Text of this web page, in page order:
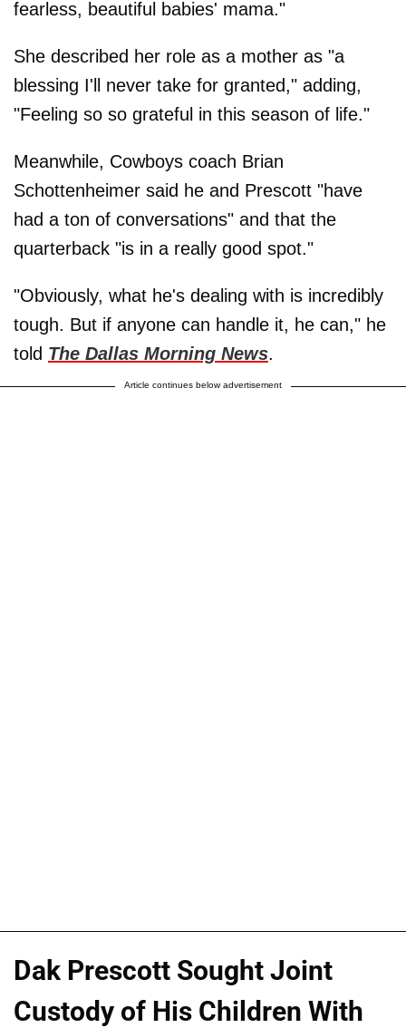
fearless, beautiful babies' mama."
She described her role as a mother as "a
blessing I'll never take for granted," adding,
"Feeling so so grateful in this season of life."
Meanwhile, Cowboys coach Brian
Schottenheimer said he and Prescott "have
had a ton of conversations" and that the
quarterback "is in a really good spot."
"Obviously, what he's dealing with is incredibly
tough. But if anyone can handle it, he can," he
told The Dallas Morning News.
Article continues below advertisement
Dak Prescott Sought Joint
Custody of His Children With